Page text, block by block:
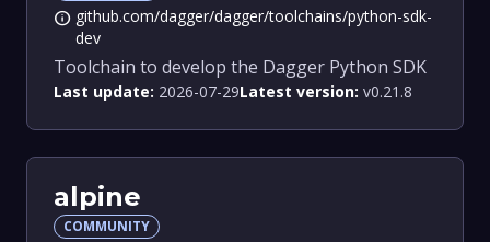
info github.com/dagger/dagger/toolchains/python-sdk-
dev
Toolchain to develop the Dagger Python SDK
Last update: 2026-07-29Latest version: v0.21.8
alpine
COMMUNITY